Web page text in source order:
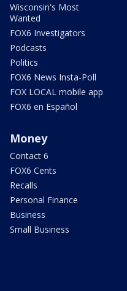
Wisconsin's Most
Wanted
FOX6 Investigators
Podcasts
Politics
FOX6 News Insta-Poll
FOX LOCAL mobile app
FOX6 en Español
Money
Contact 6
FOX6 Cents
Recalls
Personal Finance
Business
Small Business